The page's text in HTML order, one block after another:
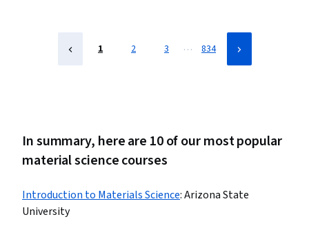
1 2 3 … 834
In summary, here are 10 of our most popular
material science courses
Introduction to Materials Science:Arizona State
University